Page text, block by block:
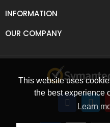
This website uses
the best experience
Learn
INFORMATION
OUR COMPANY